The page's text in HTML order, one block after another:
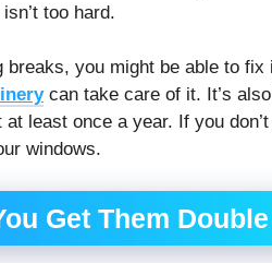
too hard.
breaks, you might be able to
can take care of it. It’s
at least once a year. If you
windows.
Get Them